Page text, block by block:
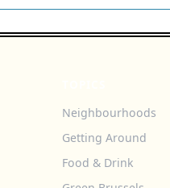
Neighbourhoods
Getting Around
Food & Drink